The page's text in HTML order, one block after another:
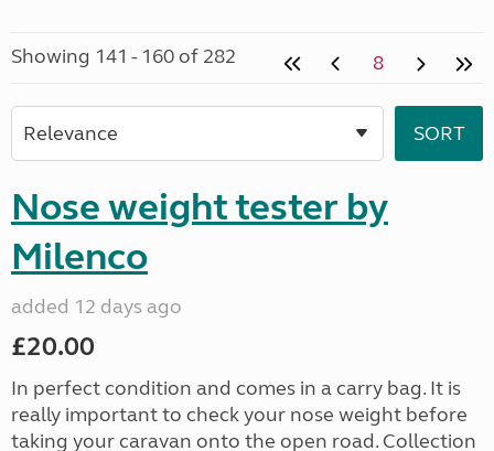
Showing 141 - 160 of 282 8
Nose weight tester by
Milenco
added 12 days ago
£20.00
In perfect condition and comes in a carry bag. It is
really important to check your nose weight before
taking your caravan onto the open road. Collection